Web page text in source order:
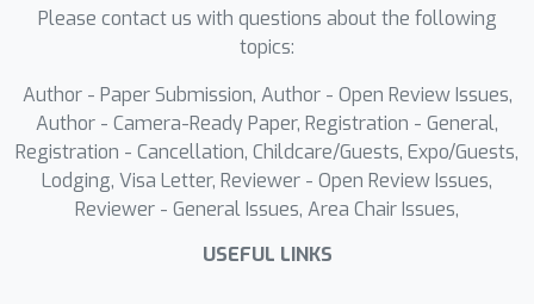
enhanced
anguage
odebook (MLC)
tailored for spatial and temporal
differences in semantic representation
between appearance and motion
information.SweetTok significantly
improves video reconstruction results
42.8
dataset.With a better token
Please contact us with questions about the following
topics:
Author - Paper Submission, Author - Open Review Issues,
Author - Camera-Ready Paper, Registration - General,
Registration - Cancellation, Childcare/Guests, Expo/Guests,
Lodging, Visa Letter, Reviewer - Open Review Issues,
Reviewer - General Issues, Area Chair Issues,
USEFUL LINKS